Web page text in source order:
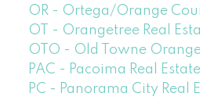
OR - Ortega/Orange
OT - Orangetree Real
OTO - Old Towne
PAC - Pacoima Real Estate
PC - Panorama City Real